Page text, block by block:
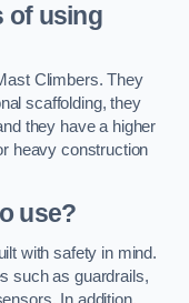
of using
Climbers. They
scaffolding, they
they have a higher
heavy construction
use?
with safety in mind.
such as guardrails,